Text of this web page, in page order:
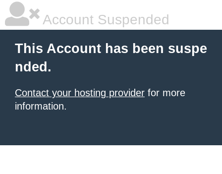
Account Suspended
This Account has been suspe
nded.
Contact your hosting provider for more
information.